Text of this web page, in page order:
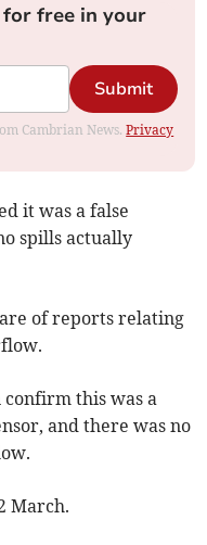
free in your
Submit
Cambrian News.Privacy
it was a false
spills actually
of reports relating
confirm this was a
and there was no
March.